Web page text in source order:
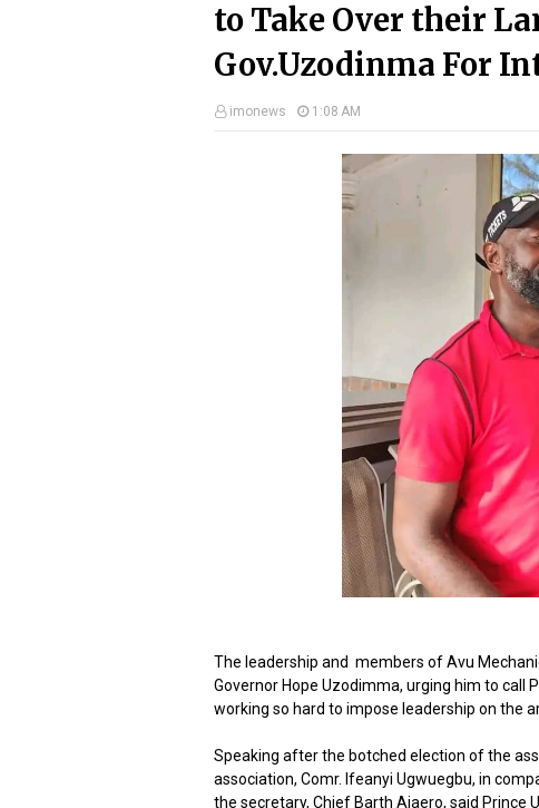
to Take Over their
Gov.Uzodinma For
imonews 1:08 AM
The leadership and members of Avu
Governor Hope Uzodimma, urging him to call
working so hard to impose leadership on the
Speaking after the botched election of the
association, Comr. Ifeanyi Ugwuegbu, in
the secretary, Chief Barth Ajaero, said Prince